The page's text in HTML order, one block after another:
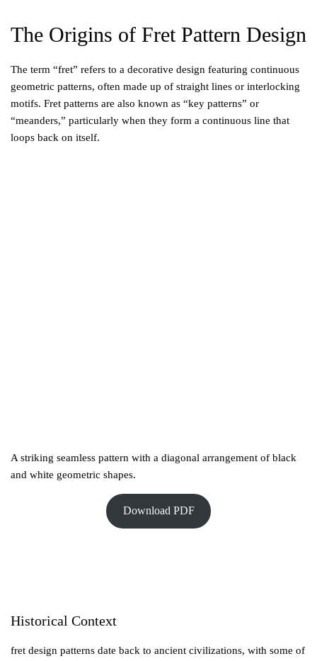
The Origins of Fret Pattern Design
The term “fret” refers to a decorative design featuring continuous
geometric patterns, often made up of straight lines or interlocking
motifs. Fret patterns are also known as “key patterns” or
“meanders,” particularly when they form a continuous line that
loops back on itself.
A striking seamless pattern with a diagonal arrangement of black
and white geometric shapes.
Download PDF
Historical Context
fret design patterns date back to ancient civilizations, with some of